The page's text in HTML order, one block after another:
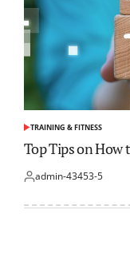
POSTED
IN
TRAINING & FITNESS
Top Tips on
Posted
admin-43453-5